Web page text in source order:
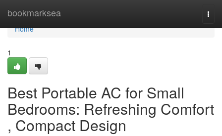
bookmarksea
Home
Home
1
Best Portable AC for Small
Bedrooms: Refreshing Comfort
, Compact Design